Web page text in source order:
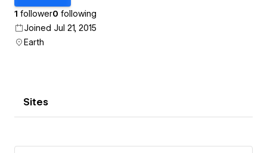
1 follower0 following
Joined Jul 21, 2015
Earth
Sites